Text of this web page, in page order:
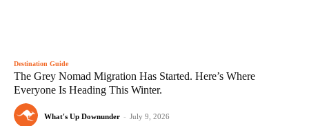
Destination Guide
The Grey Nomad Migration Has Started. Here’s Where
Everyone Is Heading This Winter.
What's Up Downunder - July 9, 2026